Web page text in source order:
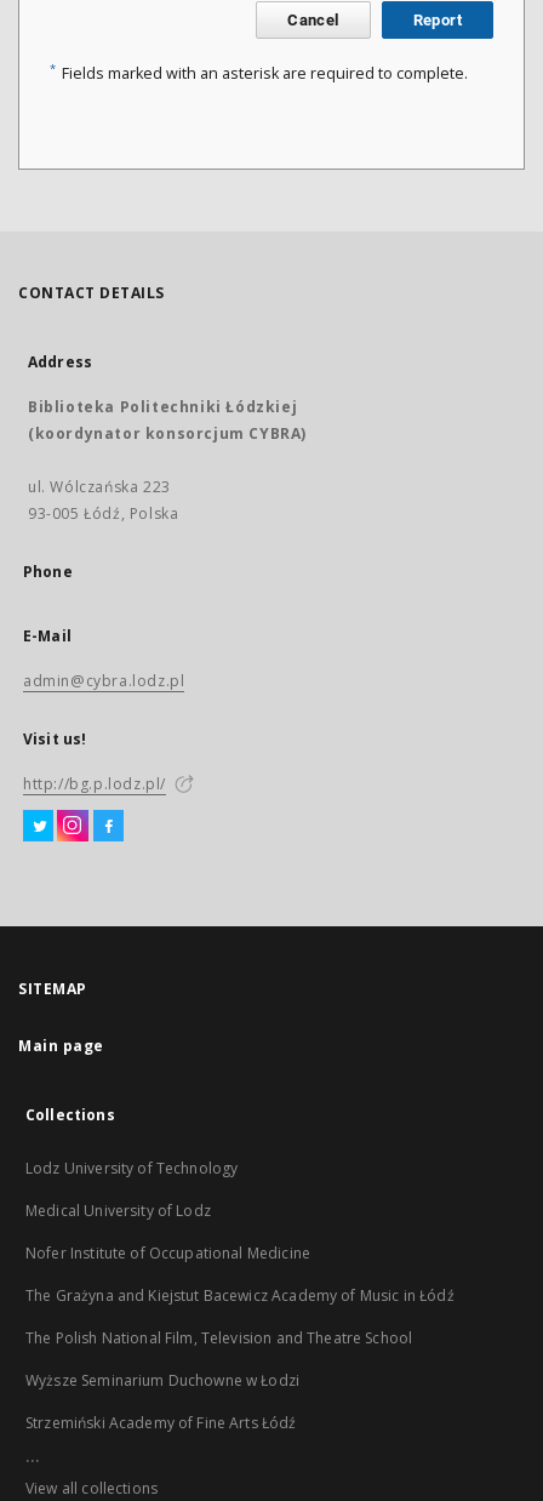
Cancel Report
* Fields marked with an asterisk are required to complete.
CONTACT DETAILS
Address
Biblioteka Politechniki Łódzkiej
(koordynator konsorcjum CYBRA)
ul. Wólczańska 223
93-005 Łódź, Polska
Phone
E-Mail
admin@cybra.lodz.pl
Visit us!
http://bg.p.lodz.pl/
SITEMAP
Main page
Collections
Lodz University of Technology
Medical University of Lodz
Nofer Institute of Occupational Medicine
The Grażyna and Kiejstut Bacewicz Academy of Music in Łódź
The Polish National Film, Television and Theatre School
Wyższe Seminarium Duchowne w Łodzi
Strzemiński Academy of Fine Arts Łódź
...
View all collections